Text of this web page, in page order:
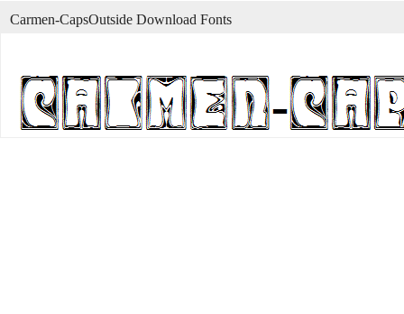
Carmen-CapsOutside Download Fonts